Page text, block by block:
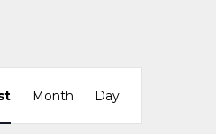
Views
Month Day